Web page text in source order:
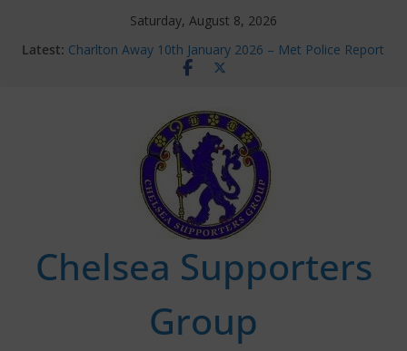
Saturday, August 8, 2026
Latest: Charlton Away 10th January 2026 – Met Police Report
Chelsea’s 2026/27 Women’s Super League fixtures
new contracts so far
Ticket Application Window information for members
Chelsea Supporters Tournament 2026
Chelsea Supporters
Group